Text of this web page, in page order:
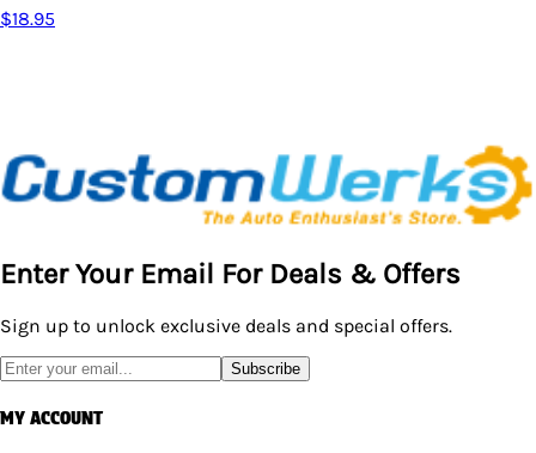
$18.95
Enter Your Email For Deals & Offers
Sign up to unlock exclusive deals and special offers.
Subscribe
MY ACCOUNT